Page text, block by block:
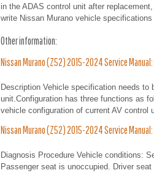
in the ADAS control unit after
write Nissan Murano vehicle specifications
Other information:
Nissan Murano (Z52) 2015-2024 Service
Description Vehicle specification needs to
unit.Configuration has three functions as
vehicle configuration of current AV control
Nissan Murano (Z52) 2015-2024 Service
Diagnosis Procedure Vehicle conditions:
Passenger seat is unoccupied. Driver